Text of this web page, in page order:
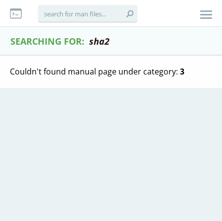
SEARCHING FOR: sha2
Couldn't found manual page under category: 3